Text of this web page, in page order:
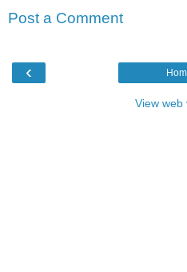
Post a Comment
‹
View web